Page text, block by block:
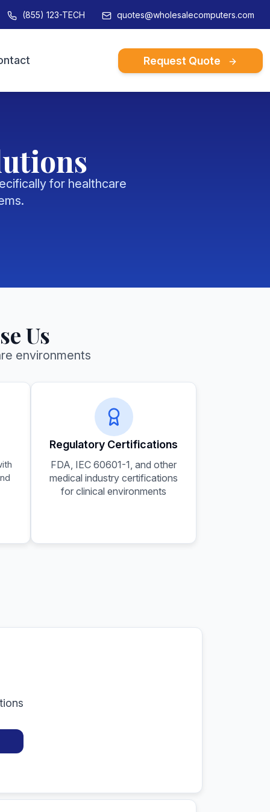
(855) 123-TECH quotes@wholesalecomputers.com
story and credentials
Request Quote
for healthcare
Us
environments
Regulatory Certifications
FDA, IEC 60601-1, and other
medical industry certifications
for clinical environments